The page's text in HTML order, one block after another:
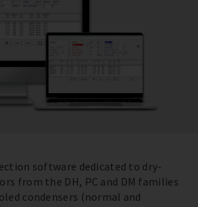
software dedicated to dry-
from the DH, PC and DM families
condensers (normal and